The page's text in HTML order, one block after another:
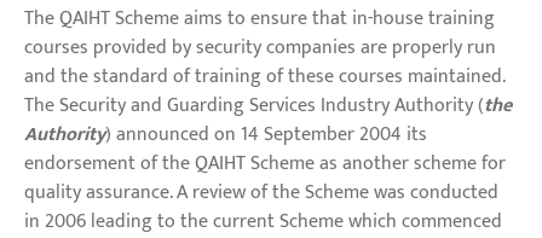
The QAIHT Scheme aims to ensure that in-house training
courses provided by security companies are properly run
and the standard of training of these courses maintained.
The Security and Guarding Services Industry Authority (the
Authority) announced on 14 September 2004 its
endorsement of the QAIHT Scheme as another scheme for
quality assurance. A review of the Scheme was conducted
in 2006 leading to the current Scheme which commenced